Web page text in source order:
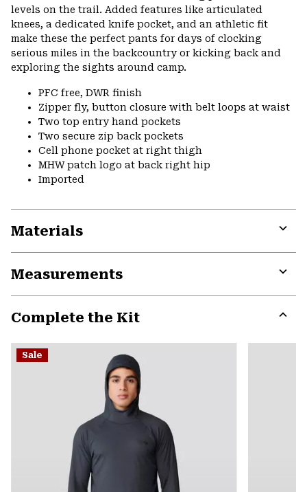
levels on the trail. Added features like articulated
knees, a dedicated knife pocket, and an athletic fit
make these the perfect pants for days of clocking
serious miles in the backcountry or kicking back and
exploring the sights around camp.
PFC free, DWR finish
Zipper fly, button closure with belt loops at waist
Two top entry hand pockets
Two secure zip back pockets
Cell phone pocket at right thigh
MHW patch logo at back right hip
Imported
Materials
Measurements
Complete the Kit
or
Sale